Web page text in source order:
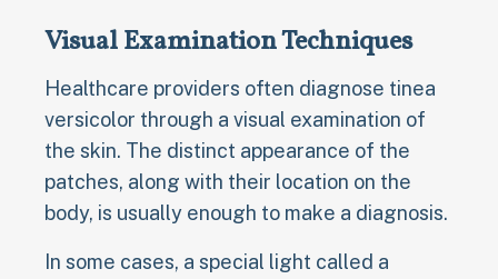
Visual Examination Techniques
Healthcare providers often diagnose tinea
versicolor through a visual examination of
the skin. The distinct appearance of the
patches, along with their location on the
body, is usually enough to make a diagnosis.
In some cases, a special light called a